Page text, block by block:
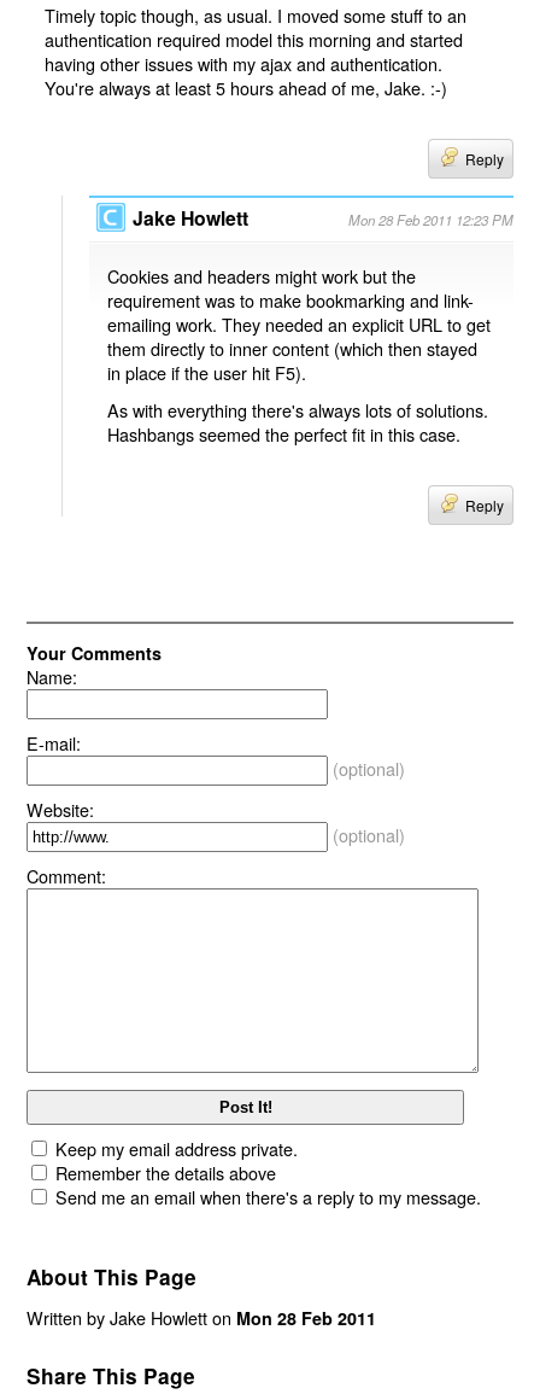
Timely topic though, as usual. I moved some stuff to an
authentication required model this morning and started
having other issues with my ajax and authentication.
You're always at least 5 hours ahead of me, Jake. :-)
Reply
Jake Howlett Mon 28 Feb 2011 12:23 PM
Cookies and headers might work but the
requirement was to make bookmarking and link-
emailing work. They needed an explicit URL to get
them directly to inner content (which then stayed
in place if the user hit F5).
As with everything there's always lots of solutions.
Hashbangs seemed the perfect fit in this case.
Reply
Your Comments
Name:
E-mail:
(optional)
Website:
(optional)
Comment:
Keep my email address private.
Remember the details above
Send me an email when there's a reply to my message.
About This Page
Written by Jake Howlett on Mon 28 Feb 2011
Share This Page